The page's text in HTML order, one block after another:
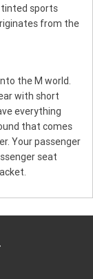
tinted sports
from the
the M world.
with short
everything
that comes
Your passenger
seat